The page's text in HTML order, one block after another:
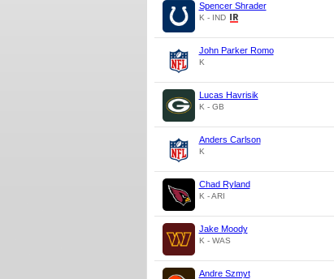
Spencer Shrader
K - IND
John Parker Romo
K
Lucas Havrisik
K - GB
Anders Carlson
K
Chad Ryland
K - ARI
Jake Moody
K - WAS
Andre Szmyt